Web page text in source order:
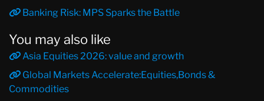
Banking Risk: MPS Sparks the Battle
You may also like
Asia Equities 2026: value and growth
Global Markets Accelerate:Equities,Bonds &
Commodities